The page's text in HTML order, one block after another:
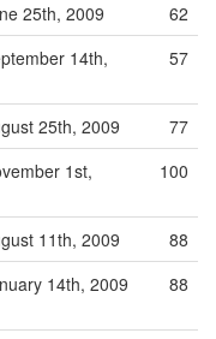
25th, 2009
62
14th,
57
25th, 2009
77
1st,
100
11th, 2009
88
14th, 2009 88